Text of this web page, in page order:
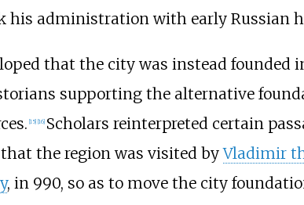
his administration with early Russian
that the city was instead founded
supporting the alternative
[15] [16] Scholars reinterpreted certain
the region was visited byVladimir
, in 990, so as to move the city